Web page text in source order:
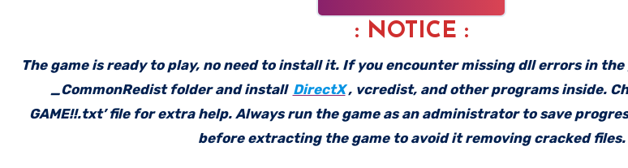
: NOTICE :
The game is ready to play, no need to install it. If you encounter missing dll errors in
_CommonRedist folder and install DirectX, vcredist, and other programs inside.
GAME!!.txt’ file for extra help. Always run the game as an administrator to save
before extracting the game to avoid it removing cracked files.